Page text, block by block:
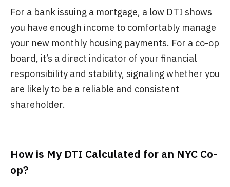
For a bank issuing a mortgage, a low DTI shows
you have enough income to comfortably manage
your new monthly housing payments. For a co-op
board, it’s a direct indicator of your financial
responsibility and stability, signaling whether you
are likely to be a reliable and consistent
shareholder.
How is My DTI Calculated for an NYC Co-
op?